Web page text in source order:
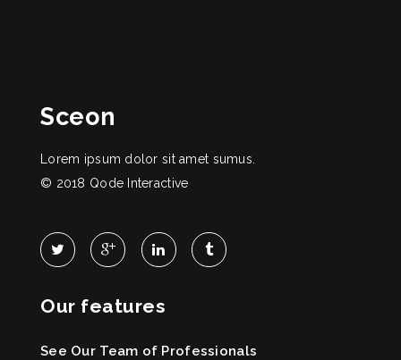
Sceon
Lorem ipsum dolor sit amet sumus.
© 2018 Qode Interactive
Our features
See Our Team of Professionals